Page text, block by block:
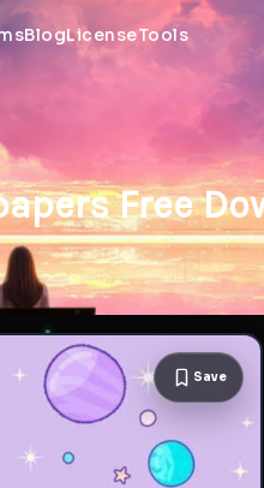
BlogLicenseTools
Free
Save